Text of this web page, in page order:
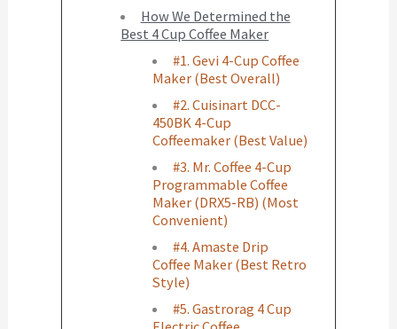
How We Determined the
Best 4 Cup Coffee Maker
#1. Gevi 4-Cup Coffee
Maker (Best Overall)
#2. Cuisinart DCC-
450BK 4-Cup
Coffeemaker (Best Value)
#3. Mr. Coffee 4-Cup
Programmable Coffee
Maker (DRX5-RB) (Most
Convenient)
#4. Amaste Drip
Coffee Maker (Best Retro
Style)
#5. Gastrorag 4 Cup